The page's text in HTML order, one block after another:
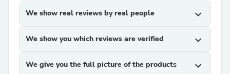
We show real reviews by real people expand_more
We show you which reviews are verified expand_more
We give you the full picture of the products
expand_more